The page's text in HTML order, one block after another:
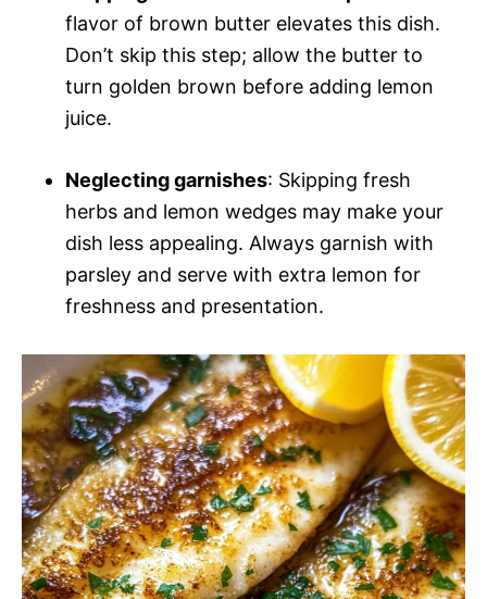
flavor of brown butter elevates this dish.
Don’t skip this step; allow the butter to
turn golden brown before adding lemon
juice.
Neglecting garnishes: Skipping fresh
herbs and lemon wedges may make your
dish less appealing. Always garnish with
parsley and serve with extra lemon for
freshness and presentation.